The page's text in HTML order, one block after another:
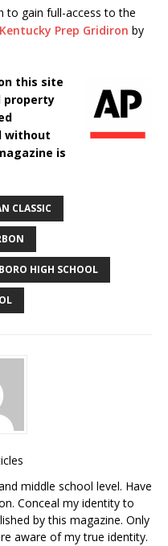
to gain full-access to the
Prep Gridiron by
this site
property
without
is
CLASSIC
HIGH SCHOOL
middle school level. Have
Conceal my identity to
by this magazine. Only
aware of my true identity.